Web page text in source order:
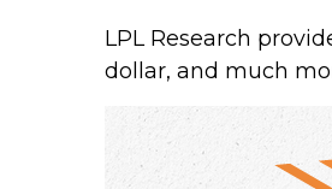
LPL Research
dollar, and much